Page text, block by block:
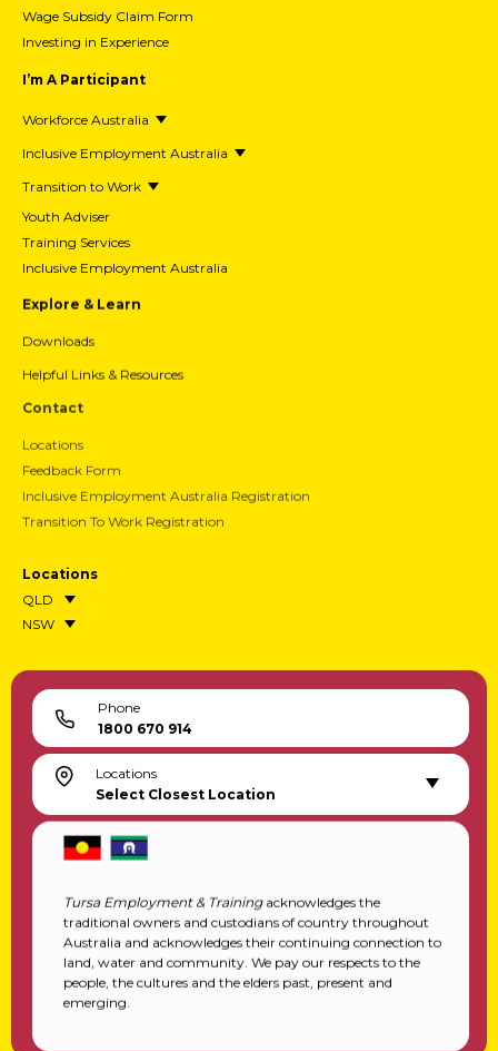
Wage Subsidy Claim Form
Investing in Experience
I’m A Participant
Workforce Australia
Inclusive Employment Australia
Transition to Work
Youth Adviser
Training Services
Inclusive Employment Australia
Explore & Learn
Downloads
Helpful Links & Resources
Contact
Locations
Feedback Form
Inclusive Employment Australia Registration
Transition To Work Registration
Locations
QLD
NSW
Phone
1800 670 914
Locations
Select Closest Location
Tursa Employment & Trainingacknowledges the
traditional owners and custodians of country throughout
Australia and acknowledges their continuing connection to
land, water and community. We pay our respects to the
people, the cultures and the elders past, present and
emerging.